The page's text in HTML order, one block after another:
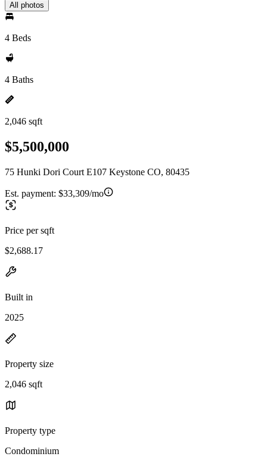
All photos
4 Beds
4 Baths
2,046 sqft
$5,500,000
75 Hunki Dori Court E107 Keystone CO, 80435
Est. payment: $33,309/mo
Price per sqft
$2,688.17
Built in
2025
Property size
2,046 sqft
Property type
Condominium